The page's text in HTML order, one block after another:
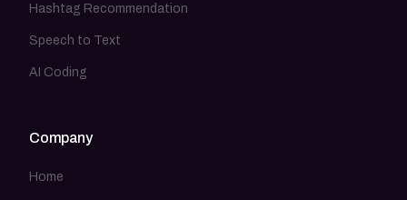
Hashtag Recommendation
Speech to Text
AI Coding
Company
Home